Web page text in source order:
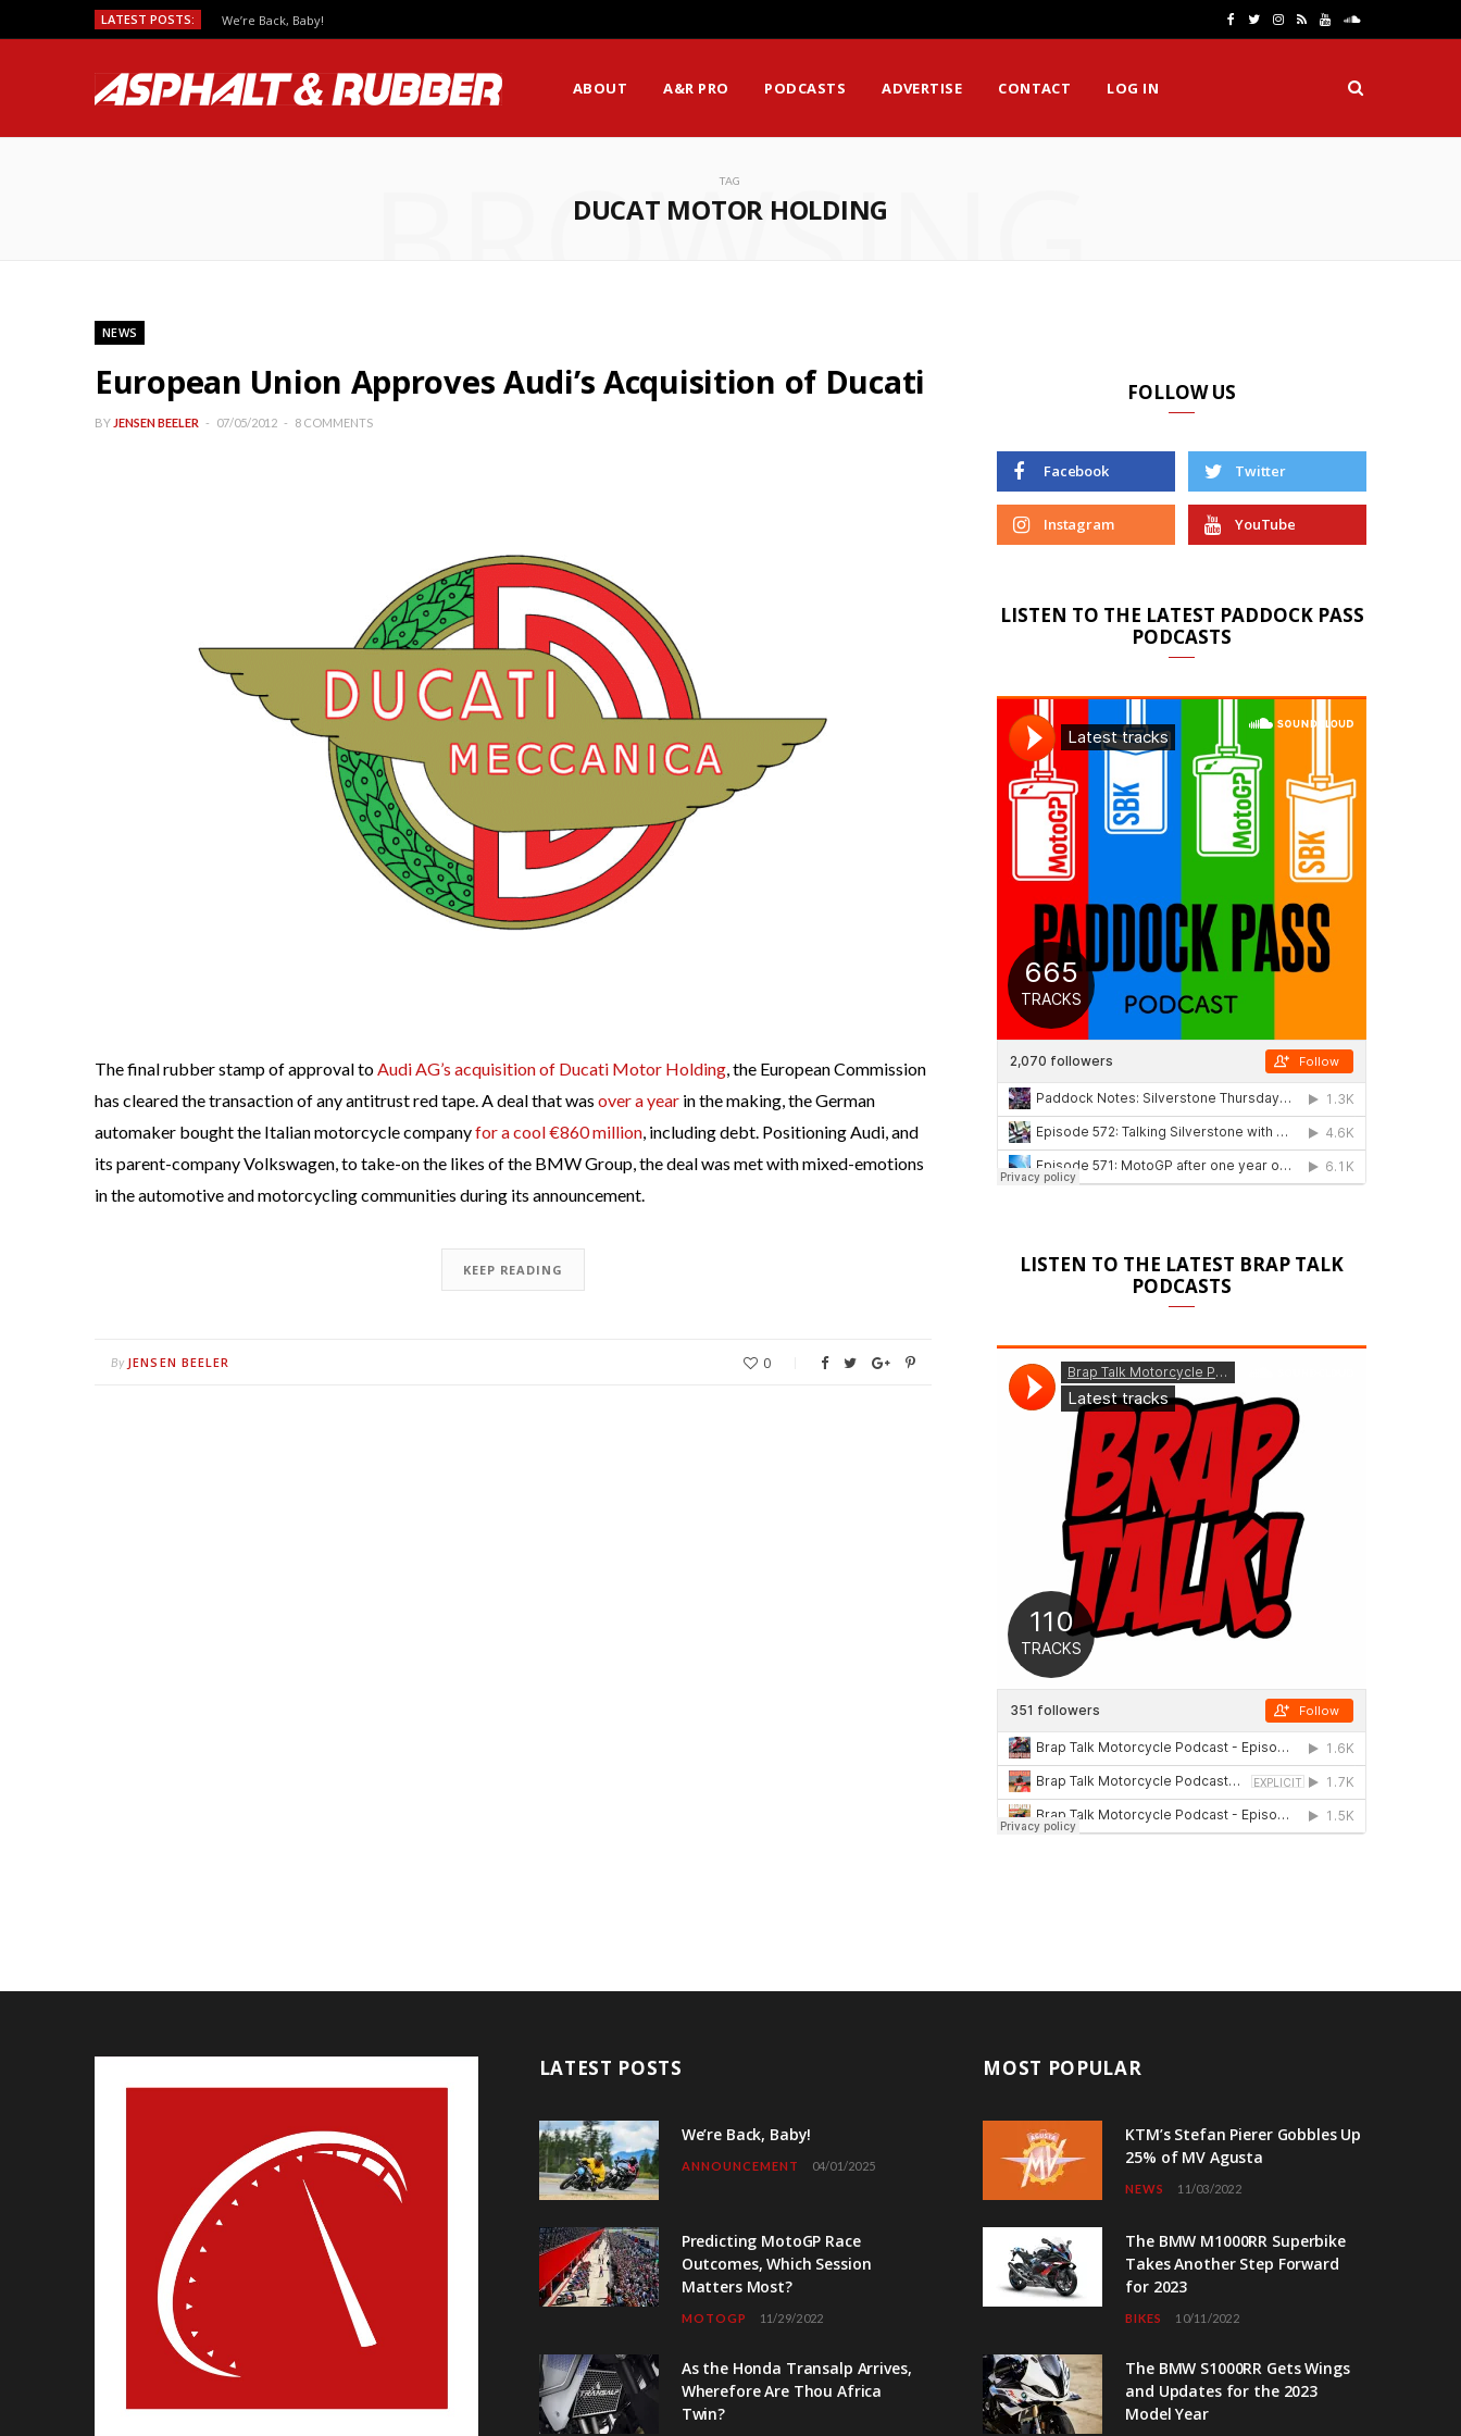
LATEST POSTS: We’re Back, Baby!
e
T
t
I
t
R Y
T
S
u
n
ABOUT A&R PRO PODCASTS ADVERTISE CONTACT LOG IN
TAG
DUCAT MOTOR HOLDING
BROWSING
NEWS
European Union Approves Audi’s Acquisition of Ducati
BY JENSEN BEELER 07/05/2012 8 COMMENTS
The final rubber stamp of approval toAudi AG’s acquisition of Ducati Motor Holding, the European Commission
has cleared the transaction of any antitrust red tape. A deal that was over a year in the making, the German
automaker bought the Italian motorcycle companyfor a cool €860 million, including debt. Positioning Audi, and
its parent-company Volkswagen, to take-on the likes of the BMW Group, the deal was met with mixed-emotions
in the automotive and motorcycling communities during its announcement.
KEEP READING
By JENSEN BEELER 0
FOLLOW US
Facebook Twitter
Instagram YouTube
LISTEN TO THE LATEST PADDOCK PASS
PODCASTS
LISTEN TO THE LATEST BRAP TALK
PODCASTS
LATEST POSTS
We’re Back, Baby!
ANNOUNCEMENT 04/01/2025
Predicting MotoGP Race
Outcomes, Which Session
Matters Most?
MOTOGP 11/29/2022
As the Honda Transalp Arrives,
Wherefore Are Thou Africa
Twin?
MOST POPULAR
KTM’s Stefan Pierer Gobbles Up
25% of MV Agusta
NEWS 11/03/2022
The BMW M1000RR Superbike
Takes Another Step Forward
for 2023
BIKES 10/11/2022
The BMW S1000RR Gets Wings
and Updates for the 2023
Model Year